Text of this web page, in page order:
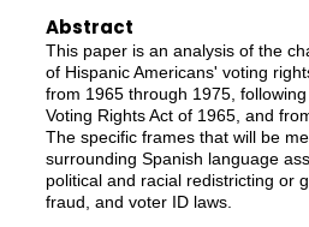
Abstract
This paper is an analysis of the
of Hispanic Americans' voting
from 1965 through 1975,
Voting Rights Act of 1965, and
The specific frames that will be
surrounding Spanish language
political and racial redistricting or
fraud, and voter ID laws.